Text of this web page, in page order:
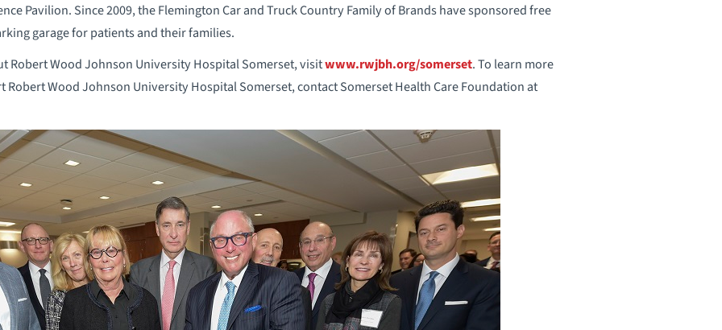
Pavilion. Since 2009, the Flemington Car and Truck Country Family of Brands have sponsored free
garage for patients and their families.
Robert Wood Johnson University Hospital Somerset, visitwww.rwjbh.org/somerset. To learn more
Wood Johnson University Hospital Somerset, contact Somerset Health Care Foundation at